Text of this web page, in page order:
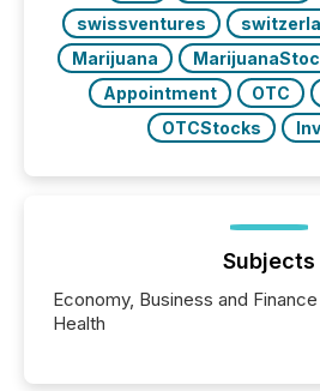
swissventures
Marijuana
Appointment
OTC
OTCStocks
Subjects
Economy, Business and Finance
Health